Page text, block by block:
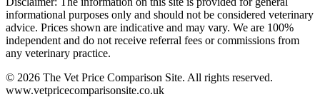
informational purposes only and should not be considered veterinary
advice. Prices shown are indicative and may vary. We are 100%
independent and do not receive referral fees or commissions from
any veterinary practice.
© 2026 The Vet Price Comparison Site. All rights reserved.
www.vetpricecomparisonsite.co.uk